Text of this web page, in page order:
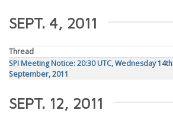
SEPT. 4, 2011
Thread
SPI Meeting Notice: 20:30 UTC, Wednesday 14th
September, 2011
SEPT. 12, 2011